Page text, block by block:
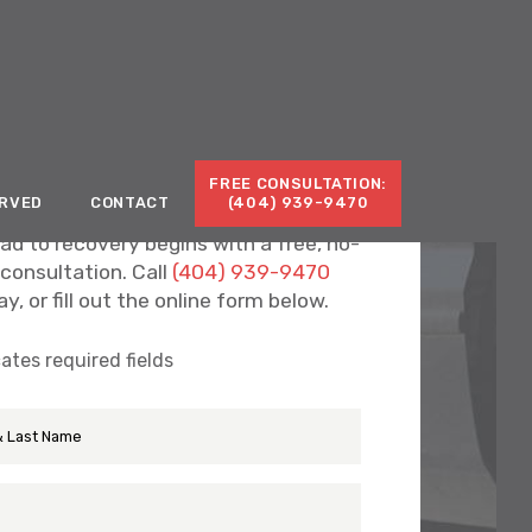
CONTACT
FREE CONSULTATION:
(404) 939-9470
to recovery begins with a free, no-
Call (404) 939-9470
or fill out the online form below.
required fields